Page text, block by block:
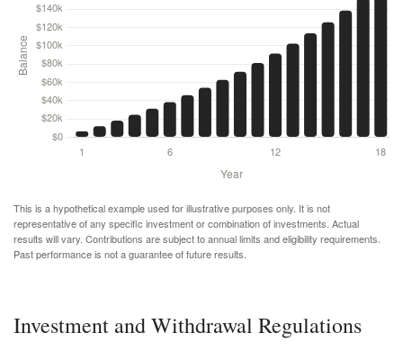
This is a hypothetical example used for illustrative purposes only. It is not
representative of any specific investment or combination of investments. Actual
results will vary. Contributions are subject to annual limits and eligibility requirements.
Past performance is not a guarantee of future results.
Investment and Withdrawal Regulations